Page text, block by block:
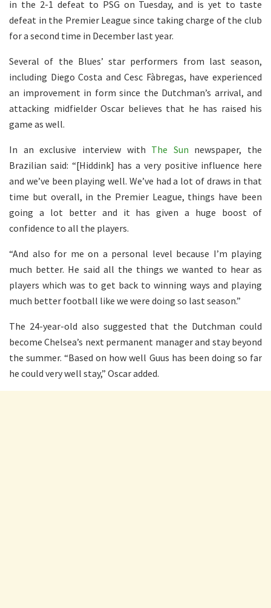
in the 2-1 defeat to PSG on Tuesday, and is yet to taste
defeat in the Premier League since taking charge of the club
for a second time in December last year.
Several of the Blues’ star performers from last season,
including Diego Costa and Cesc Fàbregas, have experienced
an improvement in form since the Dutchman’s arrival, and
attacking midfielder Oscar believes that he has raised his
game as well.
In an exclusive interview with The Sun newspaper, the
Brazilian said: “[Hiddink] has a very positive influence here
and we’ve been playing well. We’ve had a lot of draws in that
time but overall, in the Premier League, things have been
going a lot better and it has given a huge boost of
confidence to all the players.
“And also for me on a personal level because I’m playing
much better. He said all the things we wanted to hear as
players which was to get back to winning ways and playing
much better football like we were doing so last season.”
The 24-year-old also suggested that the Dutchman could
become Chelsea’s next permanent manager and stay beyond
the summer. “Based on how well Guus has been doing so far
he could very well stay,” Oscar added.